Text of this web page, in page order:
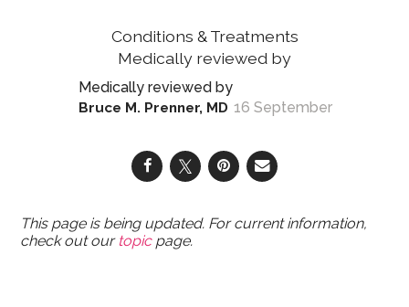
Conditions & Treatments
Bruce M. Prenner, MD 16 September
This page is being updated. For current information,
check out our topicpage.